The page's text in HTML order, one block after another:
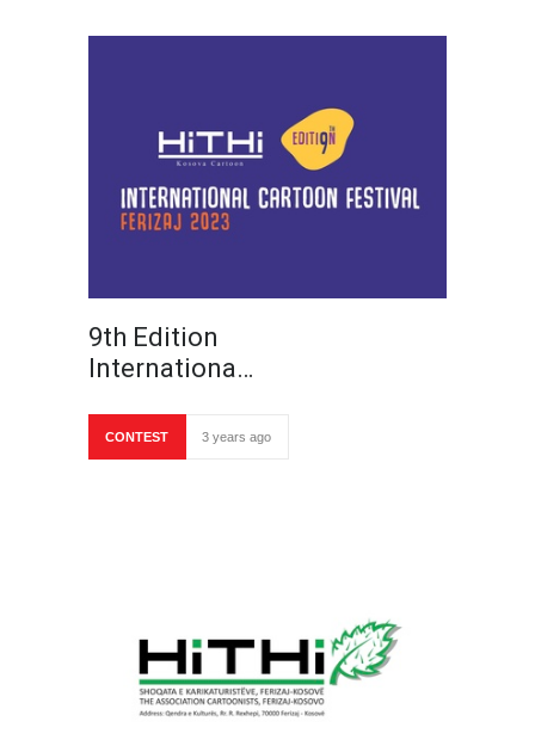
9th Edition
Internationa…
CONTEST 3 years ago